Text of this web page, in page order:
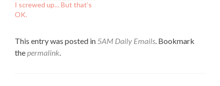
I screwed up… But that’s
OK.
This entry was posted in 5AM Daily Emails. Bookmark
thepermalink.